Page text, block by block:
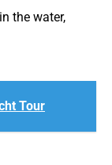
the water,
Tour